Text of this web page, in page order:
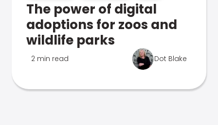
The power of digital
adoptions for zoos and
wildlife parks
2 min read Dot Blake